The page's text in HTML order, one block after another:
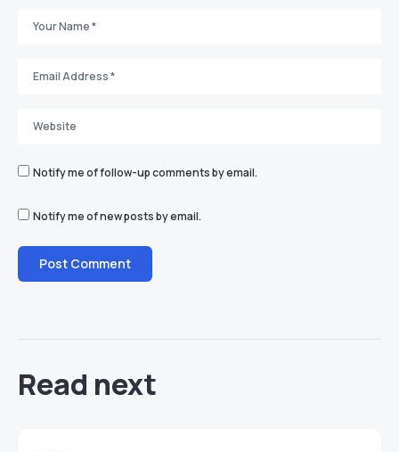
Notify me of follow-up comments by email.
Notify me of new posts by email.
Read next